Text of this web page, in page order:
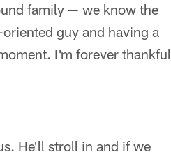
family — we know the
guy and having a
I'm forever thankful
He'll stroll in and if we